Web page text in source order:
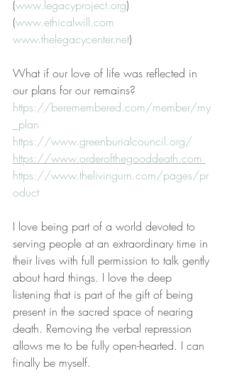
(www.legacyproject.org)
(www.ethicalwill.com
www.thelegacycenter.net)
What if our love of life was reflected in
our plans for our remains?
https://beremembered.com/member/my
_plan
https://www.greenburialcouncil.org/
https://www.orderofthegooddeath.com
https://www.thelivingurn.com/pages/pr
oduct
I love being part of a world devoted to
serving people at an extraordinary time in
their lives with full permission to talk gently
about hard things. I love the deep
listening that is part of the gift of being
present in the sacred space of nearing
death. Removing the verbal repression
allows me to be fully open-hearted. I can
finally be myself.